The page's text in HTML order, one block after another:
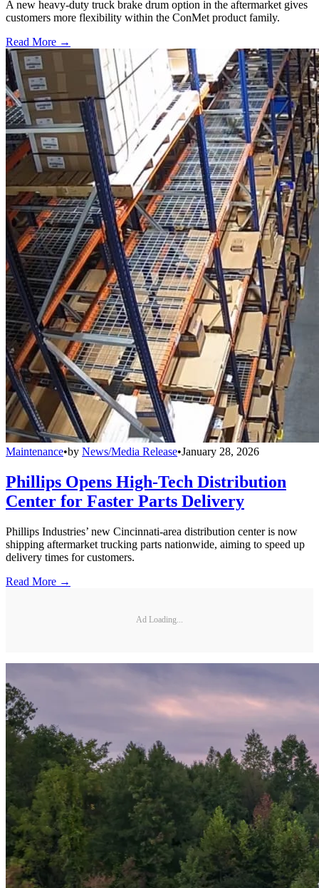
A new heavy-duty truck brake drum option in the aftermarket gives
customers more flexibility within the ConMet product family.
Read More →
Maintenance•by News/Media Release•January 28, 2026
Phillips Opens High-Tech Distribution
Center for Faster Parts Delivery
Phillips Industries’ new Cincinnati-area distribution center is now
shipping aftermarket trucking parts nationwide, aiming to speed up
delivery times for customers.
Read More →
Ad Loading...